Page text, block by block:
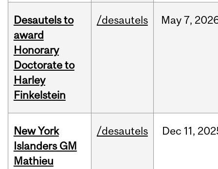
Desautels to
award
Honorary
Doctorate to
Harley
Finkelstein
/desautels May7,
New York
Islanders GM
Mathieu
/desautels Dec 11,